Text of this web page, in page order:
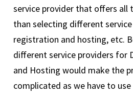
service provider that offers all
than selecting different
registration and hosting, etc.
different service providers for
and Hosting would make the
complicated as we have to